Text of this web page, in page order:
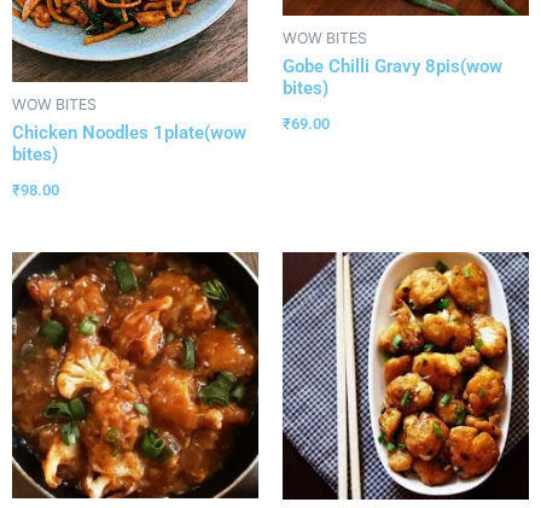
WOW BITES
Chicken Noodles 1plate(wow
bites)
₹98.00
WOW BITES
Gobe Chilli Gravy 8pis(wow
bites)
₹69.00